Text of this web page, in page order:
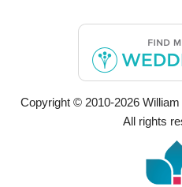
Copyright © 2010-2026
All rights